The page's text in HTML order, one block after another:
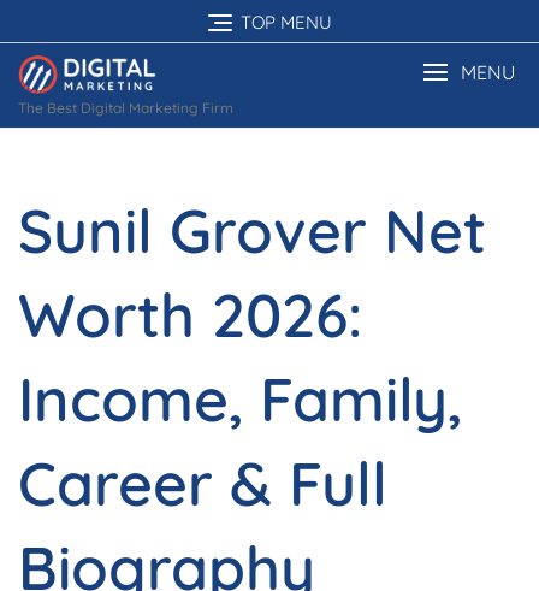
to
content
TOP MENU
The Best Digital Marketing Firm
MENU
Sunil Grover Net
Worth 2026:
Income, Family,
Career & Full
Biography